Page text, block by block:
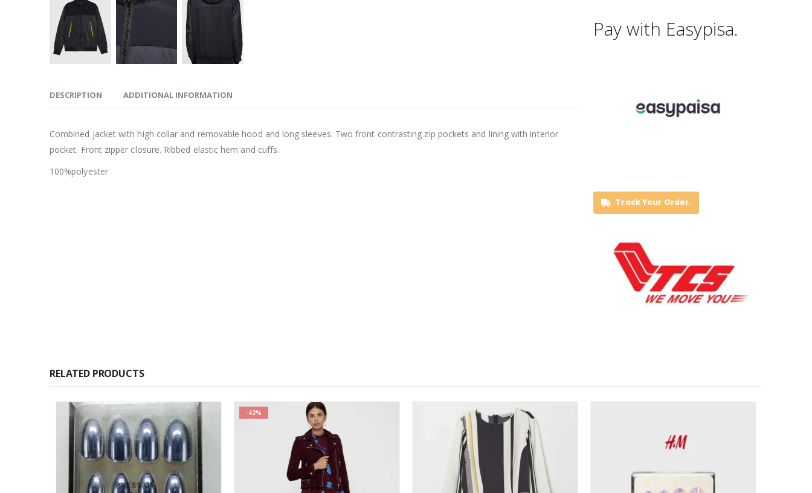
DESCRIPTION ADDITIONAL INFORMATION
Combined jacket with high collar and removable hood and long sleeves. Two front contrasting zip pockets and lining with interior
pocket. Front zipper closure. Ribbed elastic hem and cuffs.
100%polyester
Pay with Easypisa.
Track Your Order.
RELATED PRODUCTS
-42%